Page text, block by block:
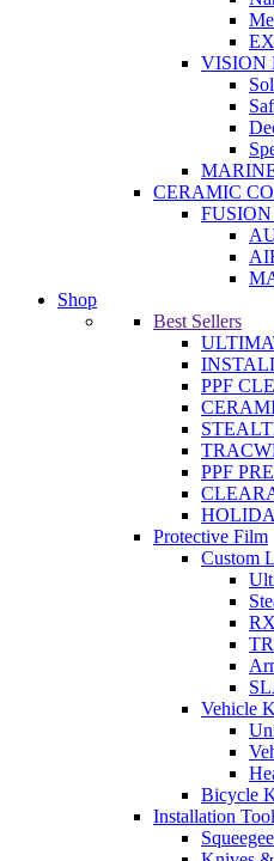
VISION
CERAMIC
FUSION
Shop
Best Sellers
PPF
PPF
Protective Film
Custom
Vehicle
Bicycle
Installation